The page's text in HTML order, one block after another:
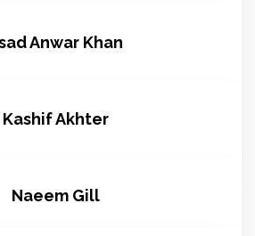
Anwar Khan
Kashif Akhter
Naeem Gill